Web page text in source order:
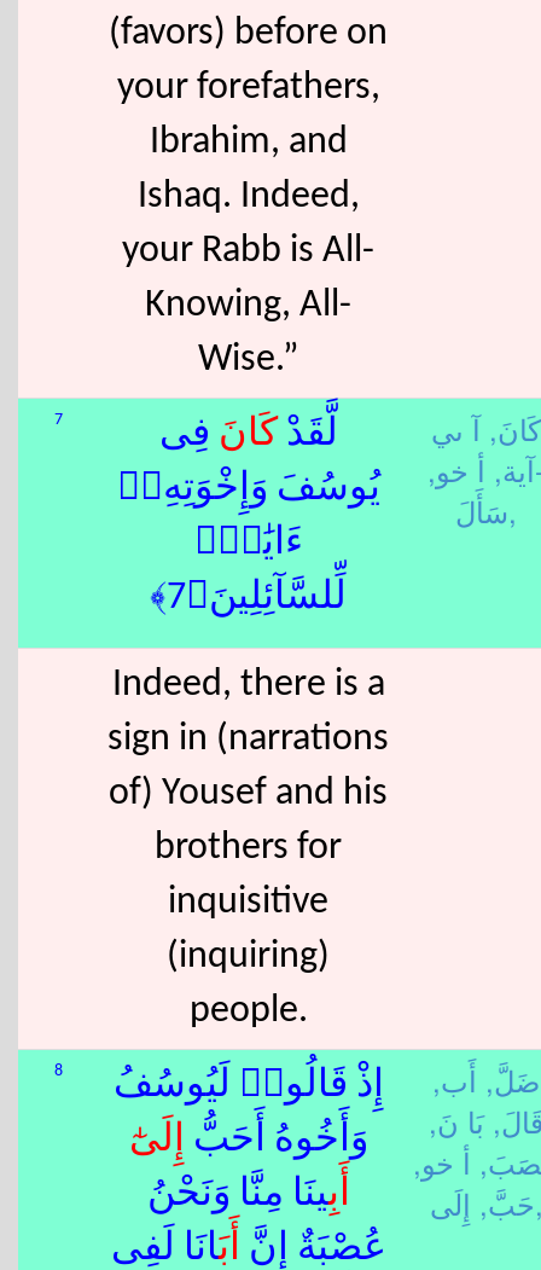
(favors) before on
your forefathers,
Ibrahim, and
Ishaq. Indeed,
your Rabb is All-
Knowing, All-
Wise.”
7 لَّقَدْ كَانَ فِى
يُوسُفَ وَإِخْوَتِهِۦٓ
ءَايَٰتٌۭ
لِّلسَّآئِلِينَ﴿7﴾
كَانَ, آ ىي
أ خو,
سَأَلَ,
Indeed, there is a
sign in (narrations
of) Yousef and his
brothers for
inquisitive
(inquiring)
people.
8
إِذْ قَالُوا۟ لَيُوسُفُ
وَأَخُوهُ أَحَبُّ إِلَى
أَبِينَا مِنَّا وَنَحْنُ
عُصْبَةٌ إِنَّ أَبَانَا لَفِى
ضَلَّ, أَب,
بَا نَ,
أ خو,
حَبَّ,